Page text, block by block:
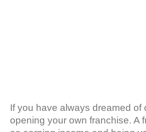
If you have always dreamed
opening your own franchise. A